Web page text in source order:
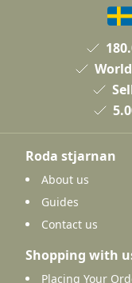
Roda stjarnan
About us
Guides
Contact us
Shopping with
Placing Your